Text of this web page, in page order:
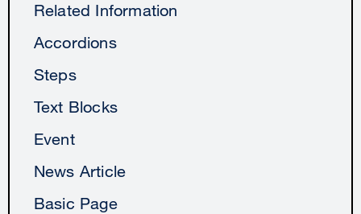
Related Information
Accordions
Steps
Text Blocks
Event
News Article
Basic Page